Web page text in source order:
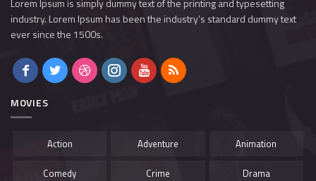
Lorem Ipsum is simply dummy text of the printing and typesetting
industry. Lorem Ipsum has been the industry’s standard dummy text
ever since the 1500s.
MOVIES
Action Adventure Animation
Comedy Crime Drama